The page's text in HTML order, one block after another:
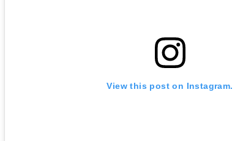
View this post on Instagram.